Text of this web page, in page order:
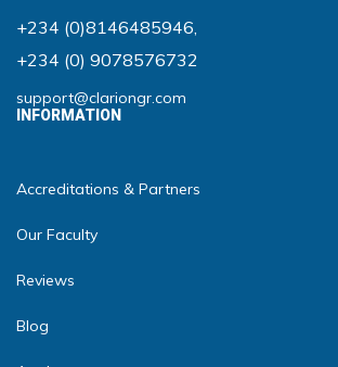
+234 (0)8146485946,
+234 (0) 9078576732
support@clariongr.com
INFORMATION
Accreditations & Partners
Our Faculty
Reviews
Blog